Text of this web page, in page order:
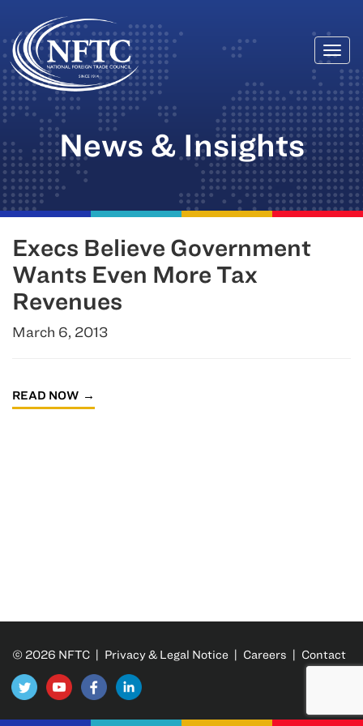
Skip
to
content
News & Insights
Execs Believe Government
Wants Even More Tax
Revenues
March 6, 2013
READ NOW
© 2026 NFTC | Privacy & Legal Notice | Careers | Contact